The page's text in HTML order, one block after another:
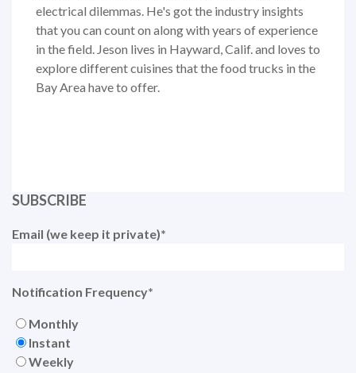
electrical dilemmas. He's got the industry insights
that you can count on along with years of experience
in the field. Jeson lives in Hayward, Calif. and loves to
explore different cuisines that the food trucks in the
Bay Area have to offer.
SUBSCRIBE
Email (we keep it private)*
Notification Frequency*
Monthly
Instant
Weekly